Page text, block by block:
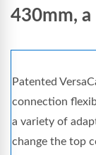
430mm,
Patented
connection
a variety of
change the top